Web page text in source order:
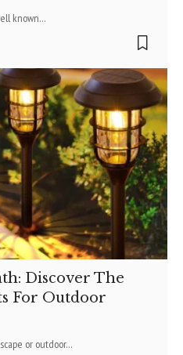
known…
Discover The
For Outdoor
or outdoor…